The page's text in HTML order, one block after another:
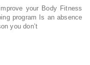
your Body Fitness
program Is an absence
you don’t